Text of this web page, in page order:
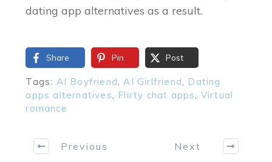
dating app alternatives as a result.
Share Pin Post
Tags: AI Boyfriend,AI Girlfriend, Dating
apps alternatives, Flirty chat apps, Virtual
romance
Previous Next